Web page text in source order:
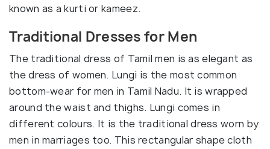
known as a kurti or kameez.
Traditional Dresses for Men
The traditional dress of Tamil men is as elegant as
the dress of women. Lungi is the most common
bottom-wear for men in Tamil Nadu. It is wrapped
around the waist and thighs. Lungi comes in
different colours. It is the traditional dress worn by
men in marriages too. This rectangular shape cloth